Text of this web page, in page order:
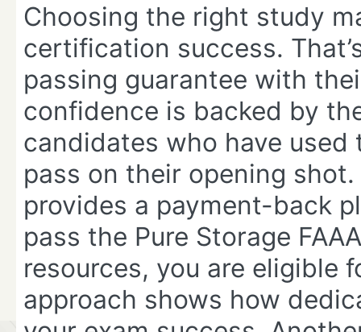
Choosing the right study
certification success.
passing guarantee with
confidence is backed by
candidates who have
pass on their opening
provides a payment-back
pass the Pure Storage
resources, you are eligible
approach shows how